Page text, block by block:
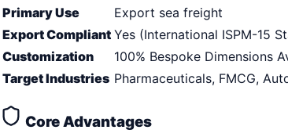
Primary Use
Export sea freight
Export Compliant Yes (International ISPM-15
Customization
100% Bespoke Dimensions
Target Industries Pharmaceuticals, FMCG,
Core Advantages